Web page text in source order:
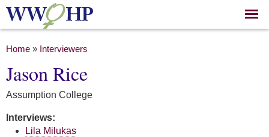
Skip to
main
You are here
Home » Interviewers
Jason Rice
Assumption College
Interviews:
Lila Milukas